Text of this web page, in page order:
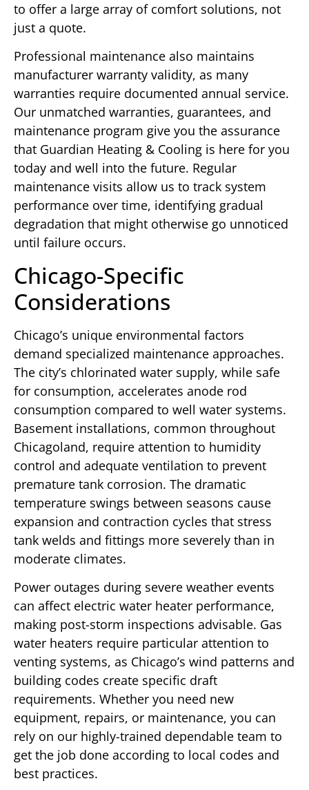
to offer a large array of comfort solutions, not
just a quote.
Professional maintenance also maintains
manufacturer warranty validity, as many
warranties require documented annual service.
Our unmatched warranties, guarantees, and
maintenance program give you the assurance
that Guardian Heating & Cooling is here for you
today and well into the future. Regular
maintenance visits allow us to track system
performance over time, identifying gradual
degradation that might otherwise go unnoticed
until failure occurs.
Chicago-Specific
Considerations
Chicago’s unique environmental factors
demand specialized maintenance approaches.
The city’s chlorinated water supply, while safe
for consumption, accelerates anode rod
consumption compared to well water systems.
Basement installations, common throughout
Chicagoland, require attention to humidity
control and adequate ventilation to prevent
premature tank corrosion. The dramatic
temperature swings between seasons cause
expansion and contraction cycles that stress
tank welds and fittings more severely than in
moderate climates.
Power outages during severe weather events
can affect electric water heater performance,
making post-storm inspections advisable. Gas
water heaters require particular attention to
venting systems, as Chicago’s wind patterns and
building codes create specific draft
requirements. Whether you need new
equipment, repairs, or maintenance, you can
rely on our highly-trained dependable team to
get the job done according to local codes and
best practices.